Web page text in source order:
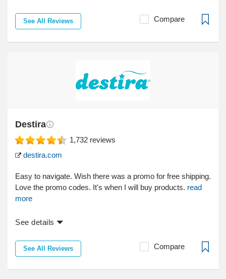
See All Reviews Compare
Destira
1,732 reviews
destira.com
Easy to navigate. Wish there was a promo for free shipping.
Love the promo codes. It's when I will buy products. read
more
See details
See All Reviews Compare